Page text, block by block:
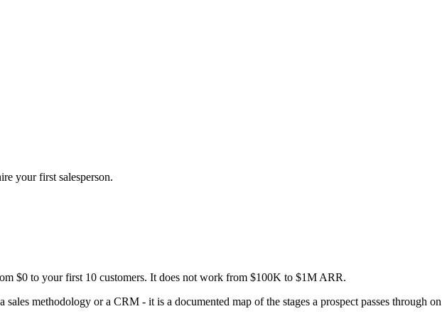
your first salesperson.
$0 to your first 10 customers. It does not work from $100K to $1M ARR.
methodology or a CRM - it is a documented map of the stages a prospect passes through on